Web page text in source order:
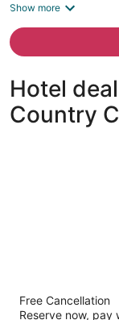
Show more
Hotel
Country
Grand Hyatt
Free Cancellation
Reserve now, pay